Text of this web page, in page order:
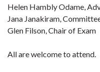
Helen Hambly Odame,
Jana Janakiram,
Glen Filson, Chair of Exam
All are welcome to attend.